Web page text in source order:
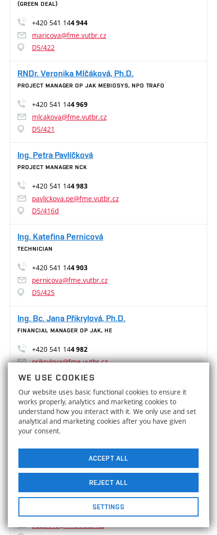
(GREEN DEAL)
+420 541 144 944
maricova@fme.vutbr.cz
D5/422
RNDr. Veronika Mlčáková, Ph.D.
PROJECT MANAGER OP JAK MEBIOSYS, NPO TRAFO
+420 541 144 969
mlcakova@fme.vutbr.cz
D5/421
Ing. Petra Pavlíčková
PROJECT MANAGER NCK
+420 541 144 983
pavlickova.pe@fme.vutbr.cz
D5/416d
Ing. Kateřina Pernicová
TECHNICIAN
+420 541 144 903
pernicova@fme.vutbr.cz
D5/425
Ing. Bc. Jana Přikrylová, Ph.D.
FINANCIAL MANAGER OP JAK, HE
+420 541 144 982
prikrylova@fme.vutbr.cz
D5/419
Ing. Lenka Raková
FINANCIAL MANAGER OP JAK
+420 541 14
KNOWLEDGE AND TECHNOLOGY TRANSFER
sepsiova@fme.vutbr.cz
WE USE COOKIES
Our website uses basic functional cookies to ensure it
works properly, analytics and marketing cookies to
understand how you interact with it. We only use and set
analytical and marketing cookies after you have given
your consent.
ACCEPT ALL
REJECT ALL
SETTINGS